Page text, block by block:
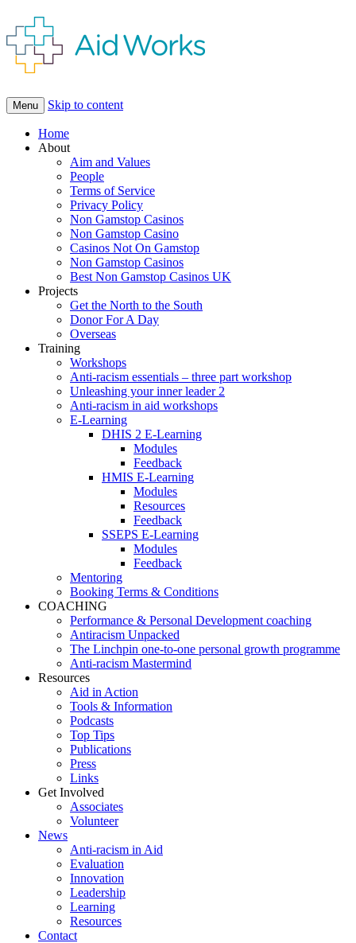
Menu Skip to content
Home
About
Aim and Values
People
Terms of Service
Privacy Policy
Non Gamstop Casinos
Non Gamstop Casino
Casinos Not On Gamstop
Non Gamstop Casinos
Best Non Gamstop Casinos UK
Projects
Get the North to the South
Donor For A Day
Overseas
Training
Workshops
Anti-racism essentials – three part workshop
Unleashing your inner leader 2
Anti-racism in aid workshops
E-Learning
DHIS 2 E-Learning
Modules
Feedback
HMIS E-Learning
Modules
Resources
Feedback
SSEPS E-Learning
Modules
Feedback
Mentoring
Booking Terms & Conditions
COACHING
Performance & Personal Development coaching
Antiracism Unpacked
The Linchpin one-to-one personal growth programme
Anti-racism Mastermind
Resources
Aid in Action
Tools & Information
Podcasts
Top Tips
Publications
Press
Links
Get Involved
Associates
Volunteer
News
Anti-racism in Aid
Evaluation
Innovation
Leadership
Learning
Resources
Contact